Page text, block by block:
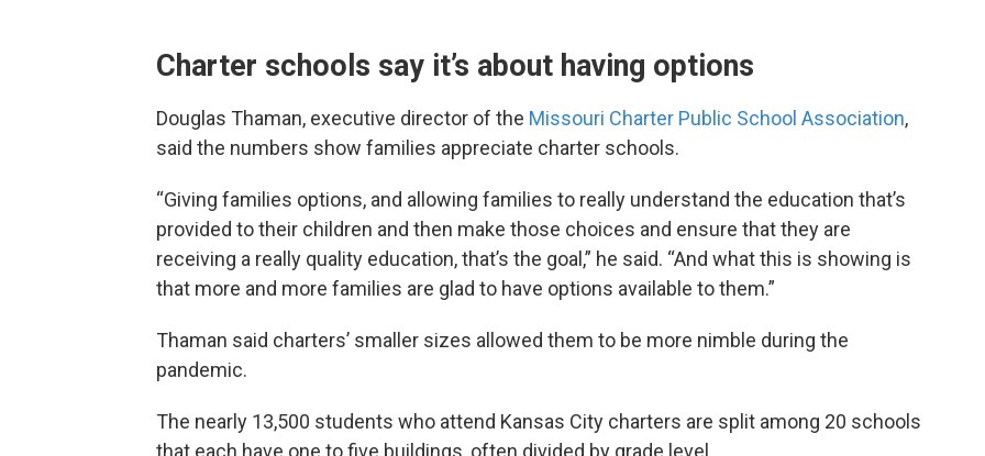
Charter schools say it’s about having options
Douglas Thaman, executive director of the Missouri Charter Public School Association,
said the numbers show families appreciate charter schools.
“Giving families options, and allowing families to really understand the education that’s
provided to their children and then make those choices and ensure that they are
receiving a really quality education, that’s the goal,” he said. “And what this is showing is
that more and more families are glad to have options available to them.”
Thaman said charters’ smaller sizes allowed them to be more nimble during the
pandemic.
The nearly 13,500 students who attend Kansas City charters are split among 20 schools
that each have one to five buildings, often divided by grade level.